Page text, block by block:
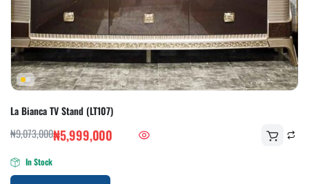
La Bianca TV Stand (LT107)
₦9,073,000₦5,999,000
In Stock